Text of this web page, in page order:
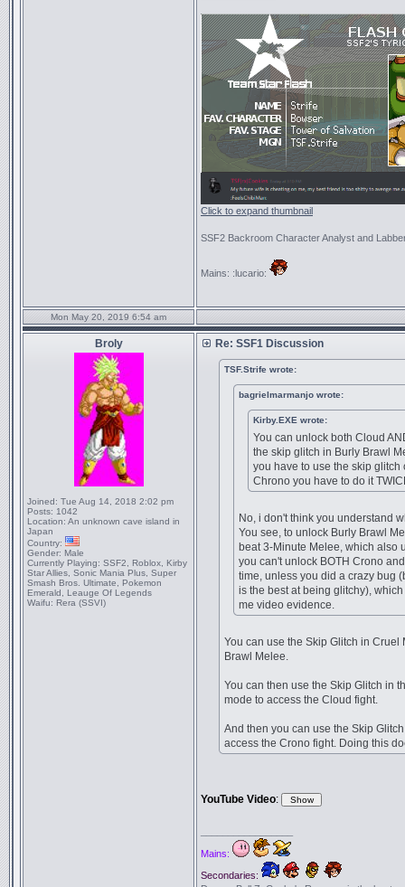
Click to expand thumbnail
SSF2 Backroom Character Analyst and
Mains: :lucario:
Mon May 20, 2019 6:54 am
Broly
Joined: Tue Aug 14, 2018 2:02 pm
Posts: 1042
Location: An unknown cave island in
Japan
Country:
Gender: Male
Currently Playing: SSF2, Roblox, Kirby
Star Allies, Sonic Mania Plus, Super
Smash Bros. Ultimate, Pokemon
Emerald, Leauge Of Legends
Waifu: Rera (SSVI)
Re: SSF1 Discussion
TSF.Strife wrote:
bagrielmarmanjo wrote:
Kirby.EXE wrote:
You can unlock both Cloud
the skip glitch in Burly Brawl
you have to use the skip glitch
Chrono you have to do it
No, i don't think you understand
You see, to unlock Burly Brawl
beat 3-Minute Melee, which also
you can't unlock BOTH Crono
time, unless you did a crazy bug
is the best at being glitchy),
me video evidence.
You can use the Skip Glitch in Cruel
Brawl Melee.
You can then use the Skip Glitch in
mode to access the Cloud fight.
And then you can use the Skip
access the Crono fight. Doing this
YouTube Video:
Mains:
Secondaries: